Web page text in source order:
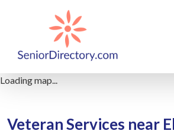
Loading map...
Veteran Services near